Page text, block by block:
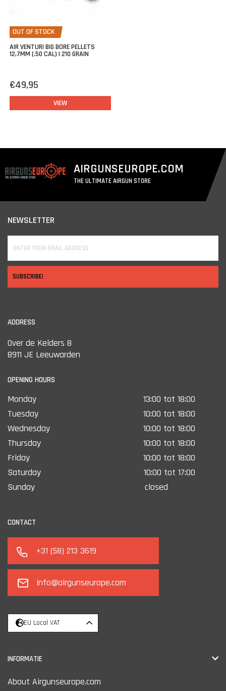
OUT OF STOCK
AIR VENTURI BIG BORE PELLETS
12,7MM (.50 CAL) | 210 GRAIN
€49,95
VIEW
AIRGUNSEUROPE.COM
THE ULTIMATE AIRGUN STORE
NEWSLETTER
SUBSCRIBE!
ADDRESS
Over de Kelders 8
8911 JE Leeuwarden
OPENING HOURS
Monday
13:00 tot 18:00
Tuesday
10:00 tot 18:00
Wednesday
10:00 tot 18:00
Thursday
10:00 tot 18:00
Friday
10:00 tot 18:00
Saturday
10:00 tot 17:00
Sunday
closed
CONTACT
+31 (58) 213 3619
info@airgunseurope.com
EU Local VAT
INFORMATIE
About Airgunseurope.com